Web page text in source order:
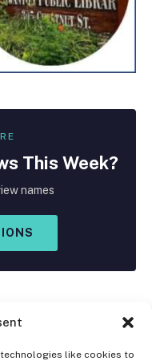
like cookies to
This Week?
names